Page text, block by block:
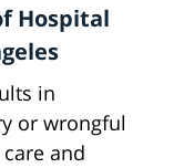
Hospital
in
or wrongful
and